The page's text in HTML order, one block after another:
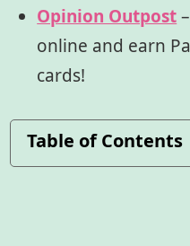
Opinion Outpost
online and earn
cards!
Table of Contents